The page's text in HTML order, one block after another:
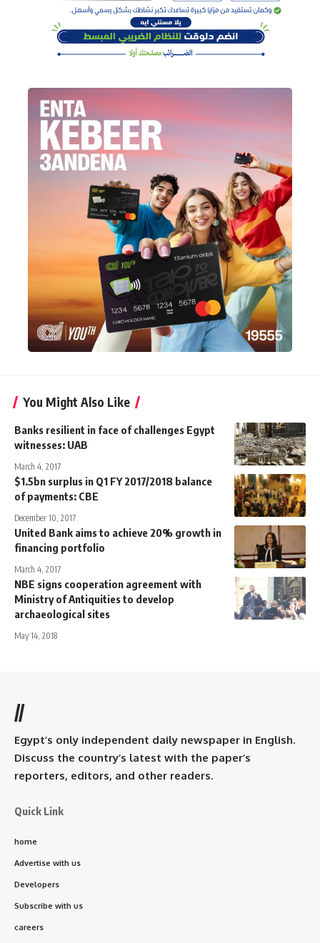
You Might Also Like
Banks resilient in face of challenges Egypt
witnesses: UAB
March 4, 2017
$1.5bn surplus in Q1 FY 2017/2018 balance
of payments: CBE
December 10, 2017
United Bank aims to achieve 20% growth in
financing portfolio
March 4, 2017
NBE signs cooperation agreement with
Ministry of Antiquities to develop
archaeological sites
May 14, 2018
//
Egypt’s only independent daily newspaper in English.
Discuss the country’s latest with the paper’s
reporters, editors, and other readers.
Quick Link
home
Advertise with us
Developers
Subscribe with us
careers